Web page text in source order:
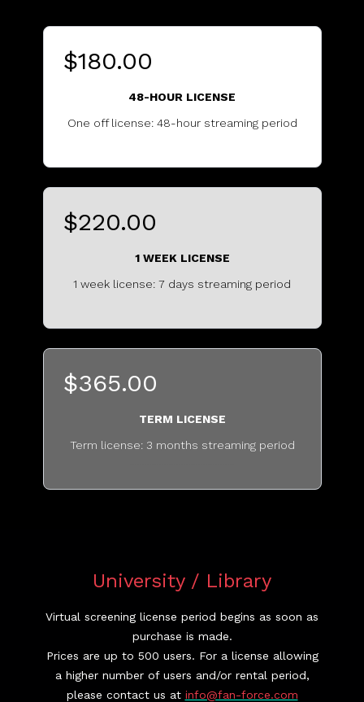
$180.00
48-HOUR LICENSE
One off license: 48-hour streaming period
$220.00
1 WEEK LICENSE
1 week license: 7 days streaming period
$365.00
TERM LICENSE
Term license: 3 months streaming period
University / Library
Virtual screening license period begins as soon as
purchase is made.
Prices are up to 500 users. For a license allowing
a higher number of users and/or rental period,
please contact us at info@fan-force.com